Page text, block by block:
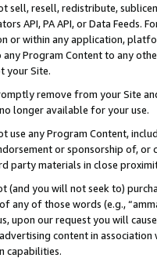
sell, resell, redistribute,
API, PA API, or Data
or within any application,
Program Content to any
your Site.
remove from your Site
longer available for your use.
use any Program Content,
or sponsorship of,
party materials in close
(and you will not seek to)
any of those words (e.g.,
upon our request you will
content in association
capabilities.